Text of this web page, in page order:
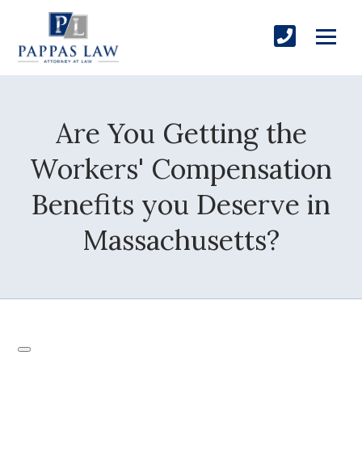
Are You Getting the
Workers' Compensation
Benefits you Deserve in
Massachusetts?